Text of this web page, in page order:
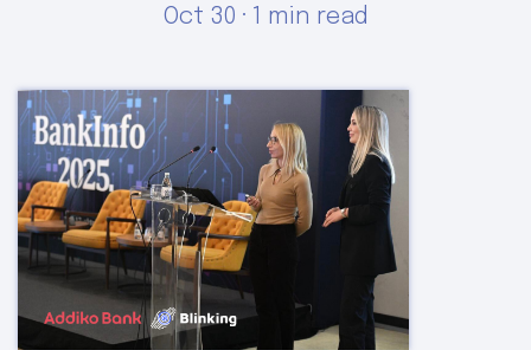
Oct 30 · 1 min read